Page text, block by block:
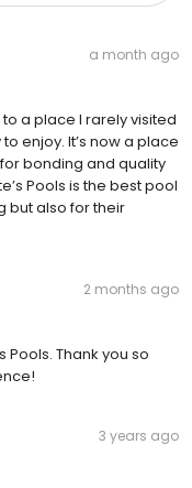
a month ago
a place I rarely visited
enjoy. It’s now a place
bonding and quality
Pools is the best pool
but also for their
2 months ago
Pools. Thank you so
3 years ago